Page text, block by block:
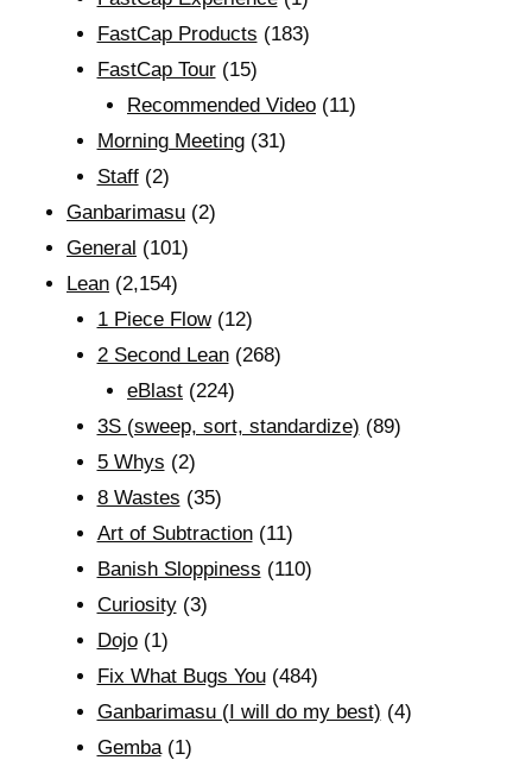
FastCap Products (183)
FastCap Tour(15)
Recommended Video (11)
Morning Meeting(31)
Staff(2)
Ganbarimasu (2)
General (101)
Lean (2,154)
1 Piece Flow(12)
2 Second Lean(268)
eBlast (224)
3S (sweep, sort, standardize) (89)
5 Whys (2)
8 Wastes (35)
Art of Subtraction(11)
Banish Sloppiness (110)
Curiosity(3)
Dojo(1)
Fix What Bugs You(484)
Ganbarimasu (I will do my best) (4)
Gemba(1)